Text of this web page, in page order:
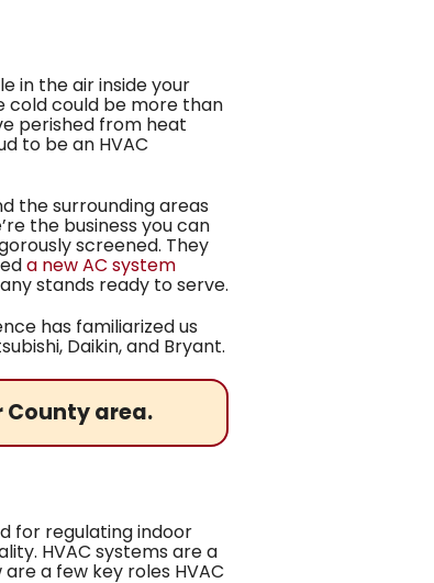
in the air inside your
cold could be more than
perished from heat
to be an HVAC
the surrounding areas
the business you can
screened. They
a new AC system
stands ready to serve.
has familiarized us
Daikin,and Bryant.
County area.
for regulating indoor
HVAC systems are a
are a few key roles HVAC